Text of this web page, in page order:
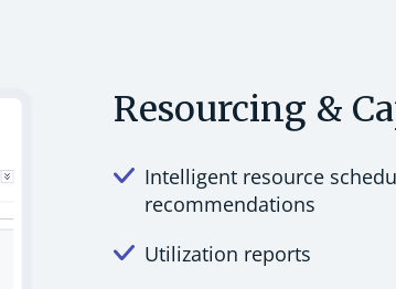
Resourcing &
Intelligent resource
recommendations
Utilization reports